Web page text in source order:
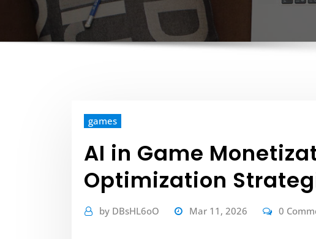
games
AI in Game
Optimization
by DBsHL6oO Mar 11, 2026 0